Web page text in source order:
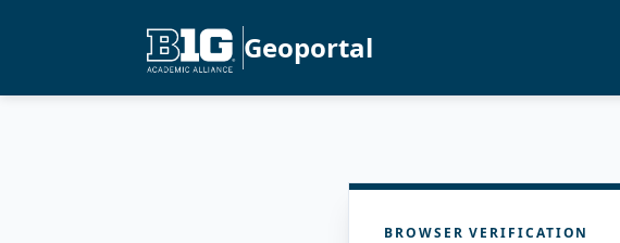
Geoportal
BROWSER VERIFICATION